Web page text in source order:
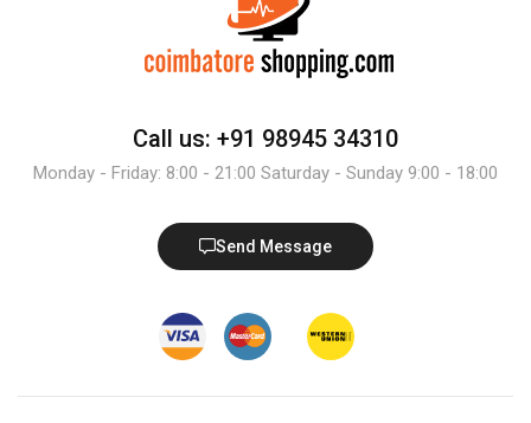
Call us: +91 98945 34310
Monday - Friday: 8:00 - 21:00 Saturday - Sunday 9:00 - 18:00
Send Message